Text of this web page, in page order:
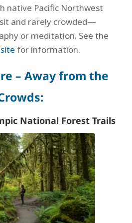
native Pacific Northwest
and rarely crowded—
or meditation. See the
for information.
– Away from the
National Forest Trails